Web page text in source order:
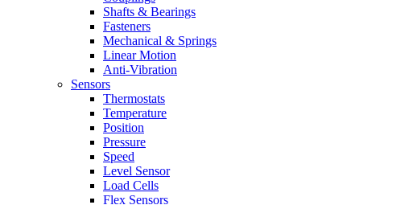
Shafts & Bearings
Fasteners
Mechanical & Springs
Linear Motion
Anti-Vibration
Sensors
Thermostats
Temperature
Position
Pressure
Speed
Level Sensor
Load Cells
Flex Sensors